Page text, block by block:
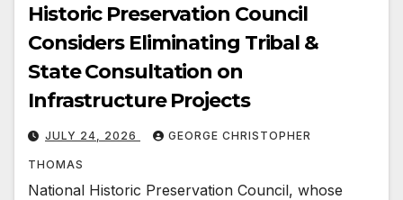
Historic Preservation Council
Considers Eliminating Tribal &
State Consultation on
Infrastructure Projects
JULY 24, 2026 GEORGE CHRISTOPHER
THOMAS
National Historic Preservation Council, whose